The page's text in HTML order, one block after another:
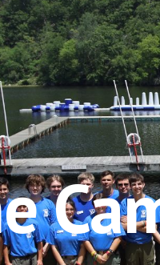
Skip to main content